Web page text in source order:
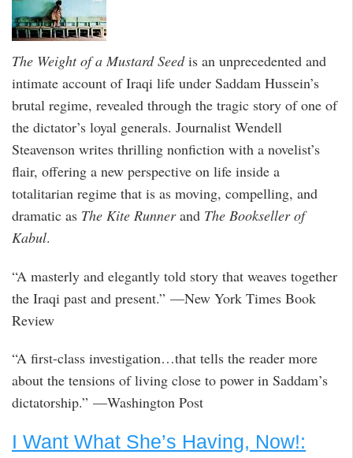
The Weight of a Mustard Seedis an unprecedented and
intimate account of Iraqi life under Saddam Hussein’s
brutal regime, revealed through the tragic story of one of
the dictator’s loyal generals. Journalist Wendell
Steavenson writes thrilling nonfiction with a novelist’s
flair, offering a new perspective on life inside a
totalitarian regime that is as moving, compelling, and
dramatic as The Kite Runnerand The Bookseller of
Kabul.
“A masterly and elegantly told story that weaves together
the Iraqi past and present.” —New York Times Book
Review
“A first-class investigation…that tells the reader more
about the tensions of living close to power in Saddam’s
dictatorship.” —Washington Post
I Want What She’s Having, Now!: